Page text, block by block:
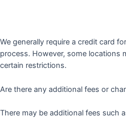
We generally require a credit card
process. However, some locations
certain restrictions.
Are there any additional fees or
There may be additional fees such